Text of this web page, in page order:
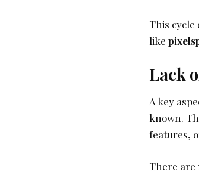
This
like
Lack
A key
known.
features,
There are